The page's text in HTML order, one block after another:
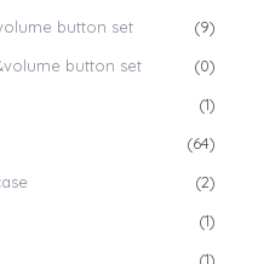
button set
(9)
button set
(0)
(1)
(64)
(2)
(1)
(1)